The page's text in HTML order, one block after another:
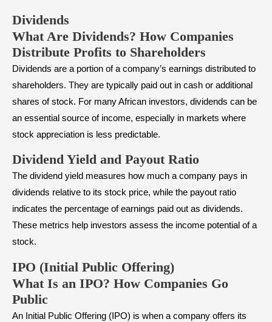
Dividends
What Are Dividends? How Companies
Distribute Profits to Shareholders
Dividends are a portion of a company’s earnings distributed to
shareholders. They are typically paid out in cash or additional
shares of stock. For many African investors, dividends can be
an essential source of income, especially in markets where
stock appreciation is less predictable.
Dividend Yield and Payout Ratio
The dividend yield measures how much a company pays in
dividends relative to its stock price, while the payout ratio
indicates the percentage of earnings paid out as dividends.
These metrics help investors assess the income potential of a
stock.
IPO (Initial Public Offering)
What Is an IPO? How Companies Go
Public
An Initial Public Offering (IPO) is when a company offers its